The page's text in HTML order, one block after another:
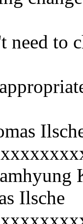
need to
Ilsche